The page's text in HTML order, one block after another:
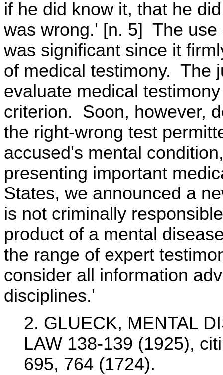
if he did know it, that he
was wrong.' [n. 5] The
was significant since it
of medical testimony. The
evaluate medical
criterion. Soon, however,
the right-wrong test
accused's mental
presenting important
States, we announced a
is not criminally
product of a mental
the range of expert
consider all information
disciplines.'
2. GLUECK, MENTAL
LAW 138-139 (1925),
695, 764 (1724).